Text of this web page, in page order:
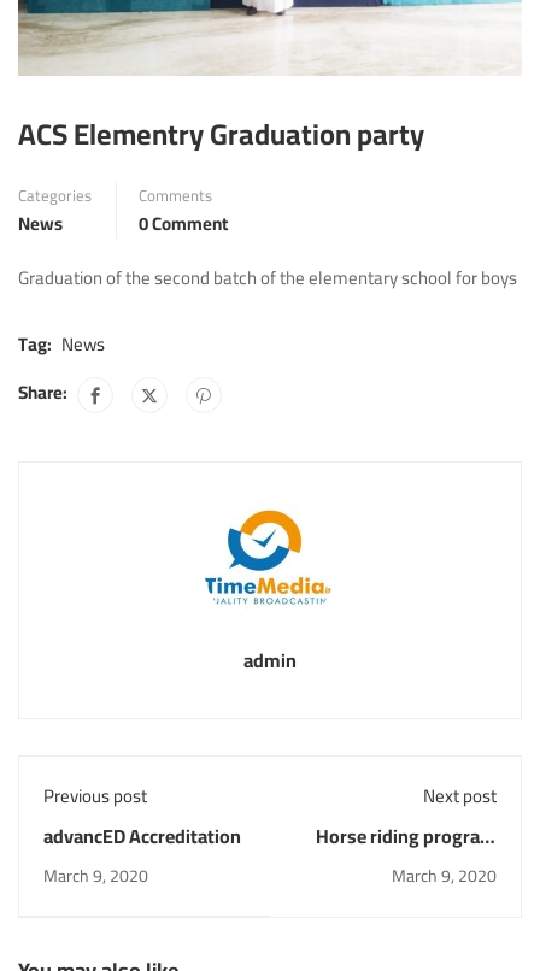
ACS Elementry Graduation party
Categories
News
Comments
0 Comment
Graduation of the second batch of the elementary school for boys
Tag: News
Share:
admin
Previous post
advancED Accreditation
March 9, 2020
Next post
Horse riding program
for all ACIS students
March 9, 2020